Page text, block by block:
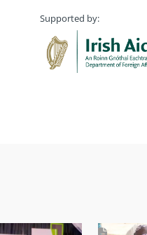
Supported by: